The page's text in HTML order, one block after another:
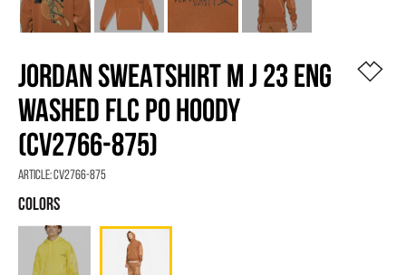
JORDAN SWEATSHIRT M J 23 ENG
WASHED FLC PO HOODY
(CV2766-875)
Article:CV2766-875